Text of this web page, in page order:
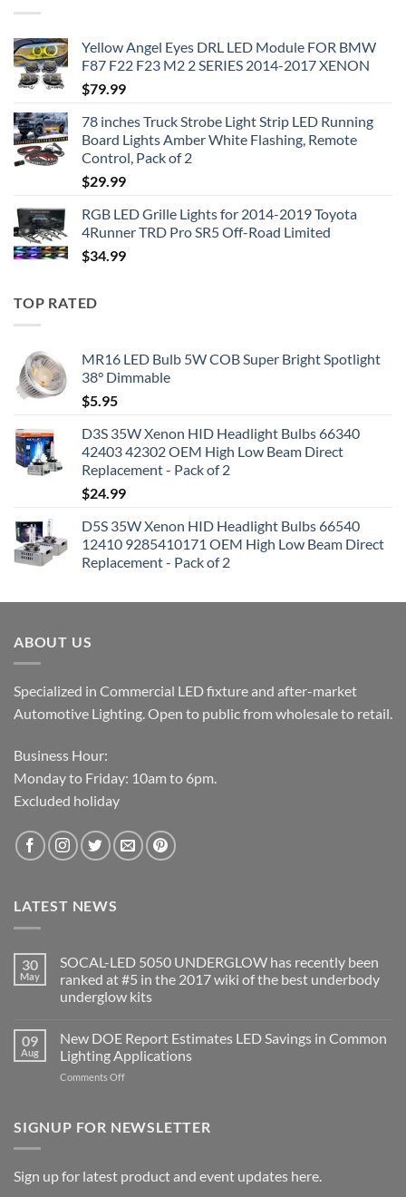
Yellow Angel Eyes DRL LED Module FOR BMW
F87 F22 F23 M2 2 SERIES 2014-2017 XENON
$79.99
78 inches Truck Strobe Light Strip LED Running
Board Lights Amber White Flashing, Remote
Control, Pack of 2
$29.99
RGB LED Grille Lights for 2014-2019 Toyota
4Runner TRD Pro SR5 Off-Road Limited
$34.99
TOP RATED
MR16 LED Bulb 5W COB Super Bright Spotlight
38° Dimmable
$5.95
D3S 35W Xenon HID Headlight Bulbs 66340
42403 42302 OEM High Low Beam Direct
Replacement - Pack of 2
$24.99
D5S 35W Xenon HID Headlight Bulbs 66540
12410 9285410171 OEM High Low Beam Direct
Replacement - Pack of 2
ABOUT US
Specialized in Commercial LED fixture and after-market
Automotive Lighting. Open to public from wholesale to retail.
Business Hour:
Monday to Friday: 10am to 6pm.
Excluded holiday
LATEST NEWS
30
May
SOCAL-LED 5050 UNDERGLOW has recently been
ranked at #5 in the 2017 wiki of the best underbody
underglow kits
on
SOCAL-
LED
5050
UNDERGLOW
ranked
the
09
Aug
New DOE Report Estimates LED Savings in Common
Lighting Applications
Comments Offon
Report
in
SIGNUP FOR NEWSLETTER
Sign up for latest product and event updates here.